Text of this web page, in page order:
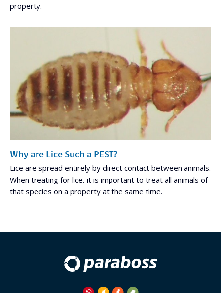
property.
Why are Lice Such a PEST?
Lice are spread entirely by direct contact between animals.
When treating for lice, it is important to treat all animals of
that species on a property at the same time.